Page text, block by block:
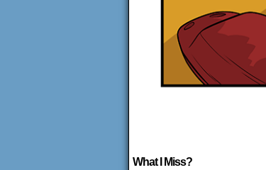
What I Miss?